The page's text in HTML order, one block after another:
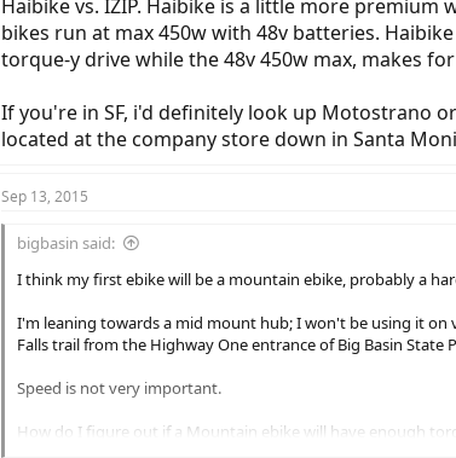
Haibike vs. IZIP. Haibike is a little more
bikes run at max 450w with 48v batteries.
torque-y drive while the 48v 450w max, makes
If you're in SF, i'd definitely look up Motostrano
located at the company store down in Santa
Sep 13, 2015
bigbasin said:
I think my first ebike will be a mountain ebike, probably a
I'm leaning towards a mid mount hub; I won't be using it on
Falls trail from the Highway One entrance of Big Basin State
Speed is not very important.
How do I figure out if a Mountain ebike will have enough